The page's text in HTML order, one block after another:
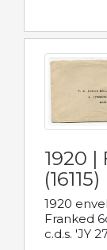
1920 |
(16115)
1920
Franked
c.d.s. 'JY